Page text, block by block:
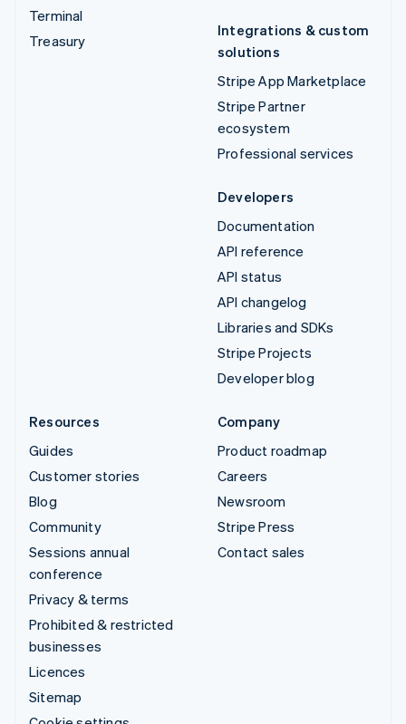
Terminal
Treasury
Integrations & custom
solutions
Stripe App Marketplace
Stripe Partner
ecosystem
Professional services
Developers
Documentation
API reference
API status
API changelog
Libraries and SDKs
Stripe Projects
Developer blog
Resources
Guides
Customer stories
Blog
Community
Sessions annual
conference
Privacy & terms
Prohibited & restricted
businesses
Licences
Sitemap
Company
Product roadmap
Careers
Newsroom
Stripe Press
Contact sales